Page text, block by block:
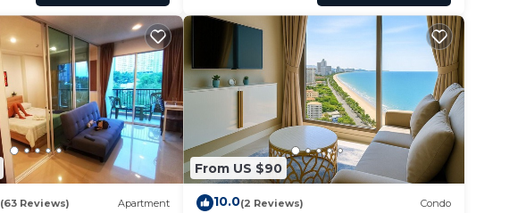
(63 Reviews) Apartment
From US $90
10.0(2 Reviews) Condo